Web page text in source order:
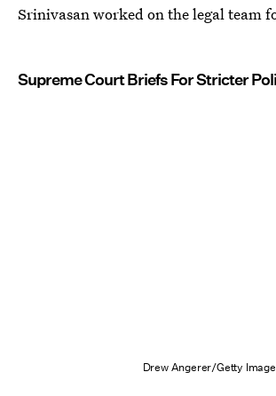
Srinivasan worked on the legal team
Supreme Court Briefs For Stricter
Drew Angerer/Getty